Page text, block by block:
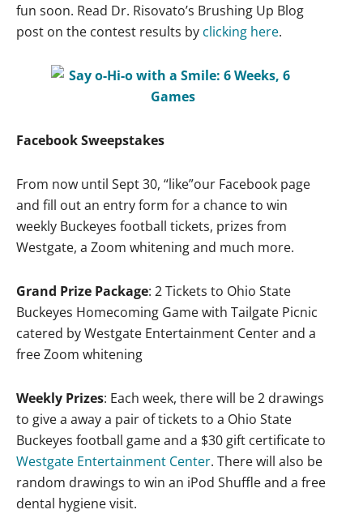
fun soon. Read Dr. Risovato’s Brushing Up Blog
post on the contest results by clicking here.
Facebook Sweepstakes
From now until Sept 30, “like”our Facebook page
and fill out an entry form for a chance to win
weekly Buckeyes football tickets, prizes from
Westgate, a Zoom whitening and much more.
Grand Prize Package: 2 Tickets to Ohio State
Buckeyes Homecoming Game with Tailgate Picnic
catered by Westgate Entertainment Center and a
free Zoom whitening
Weekly Prizes: Each week, there will be 2 drawings
to give a away a pair of tickets to a Ohio State
Buckeyes football game and a $30 gift certificate to
Westgate Entertainment Center. There will also be
random drawings to win an iPod Shuffle and a free
dental hygiene visit.